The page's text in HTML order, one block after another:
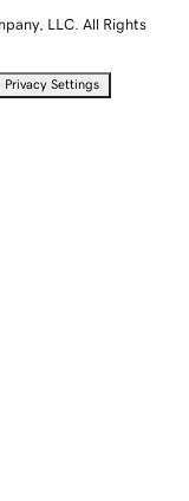
LLC. All Rights
Privacy Settings